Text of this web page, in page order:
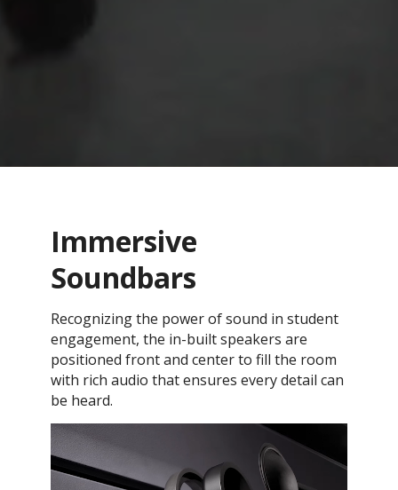
Immersive
Soundbars
Recognizing the power of sound in student
engagement, the in-built speakers are
positioned front and center to fill the room
with rich audio that ensures every detail can
be heard.